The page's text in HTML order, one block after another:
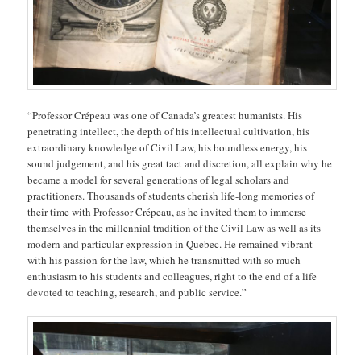
“Professor Crépeau was one of Canada’s greatest humanists. His
penetrating intellect, the depth of his intellectual cultivation, his
extraordinary knowledge of Civil Law, his boundless energy, his
sound judgement, and his great tact and discretion, all explain why he
became a model for several generations of legal scholars and
practitioners. Thousands of students cherish life-long memories of
their time with Professor Crépeau, as he invited them to immerse
themselves in the millennial tradition of the Civil Law as well as its
modern and particular expression in Quebec. He remained vibrant
with his passion for the law, which he transmitted with so much
enthusiasm to his students and colleagues, right to the end of a life
devoted to teaching, research, and public service.”